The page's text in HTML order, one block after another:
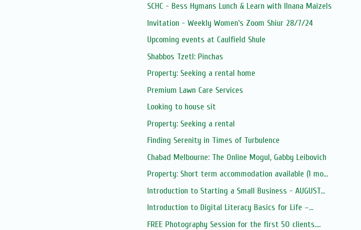
SCHC - Bess Hymans Lunch & Learn with Ilnana Maizels
Invitation - Weekly Women's Zoom Shiur 28/7/24
Upcoming events at Caulfield Shule
Shabbos Tzetl: Pinchas
Property: Seeking a rental home
Premium Lawn Care Services
Looking to house sit
Property: Seeking a rental
Finding Serenity in Times of Turbulence
Chabad Melbourne: The Online Mogul, Gabby Leibovich
Property: Short term accommodation available (1 mo...
Introduction to Starting a Small Business - AUGUST...
Introduction to Digital Literacy Basics for Life –...
FREE Photography Session for the first 50 clients....